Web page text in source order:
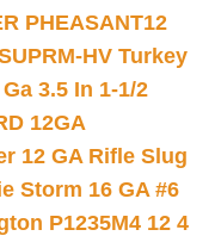
PHEASANT12
HV Turkey
3.5 In 1-1/2
12GA
12 GA Rifle Slug
Storm 16 GA #6
P1235M4 12 4